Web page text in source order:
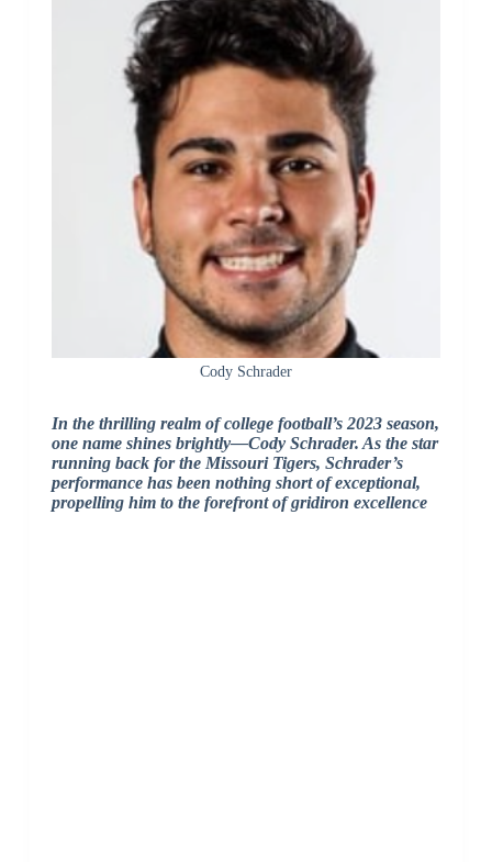
Cody Schrader
In the thrilling realm of college football’s 2023 season,
one name shines brightly—Cody Schrader. As the star
running back for the Missouri Tigers, Schrader’s
performance has been nothing short of exceptional,
propelling him to the forefront of gridiron excellence